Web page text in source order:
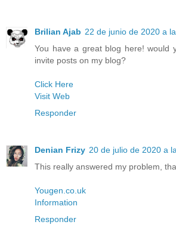
Brilian Ajab 22 de junio de 2020 a
You have a great blog here! would
invite posts on my blog?
Click Here
Visit Web
Responder
Denian Frizy 20 de julio de 2020 a
This really answered my problem,
Yougen.co.uk
Information
Responder